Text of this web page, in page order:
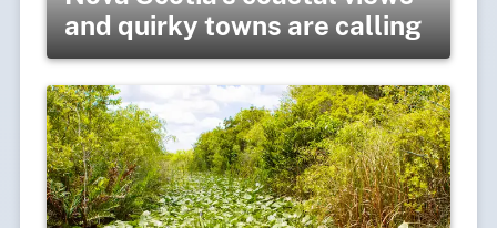
and quirky towns are calling